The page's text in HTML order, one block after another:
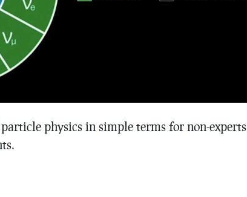
physics in simple terms for non-experts